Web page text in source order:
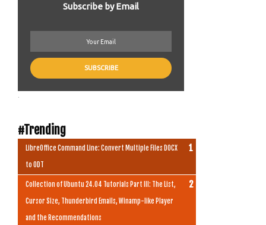
Subscribe by Email
#Trending
LibreOffice Command Line: Convert Multiple Files DOCX
to ODT
Collection of Ubuntu 24.04 Tutorials Part III: The List,
Cursor Size, Thunderbird Emails, Winamp-like Player
and the Recommendations